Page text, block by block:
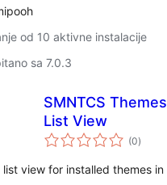
od 10 aktivne instalacije
sa 7.0.3
SMNTCS Themes
List View
(0ukupna
ocijena
)
list view for installed themes in